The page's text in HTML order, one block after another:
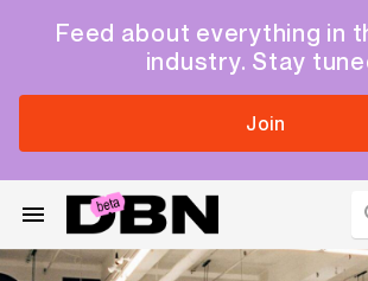
Feed about everything in
industry. Stay
Join